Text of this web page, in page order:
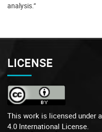
analysis.”
LICENSE
This work is licensed under a
4.0 International License.